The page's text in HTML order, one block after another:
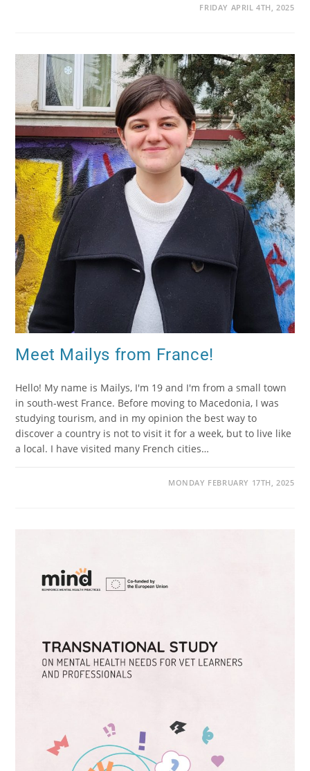
FRIDAY APRIL 4TH, 2025
Meet Mailys from France!
Hello! My name is Mailys, I'm 19 and I'm from a small town
in south-west France. Before moving to Macedonia, I was
studying tourism, and in my opinion the best way to
discover a country is not to visit it for a week, but to live like
a local. I have visited many French cities…
MONDAY FEBRUARY 17TH, 2025